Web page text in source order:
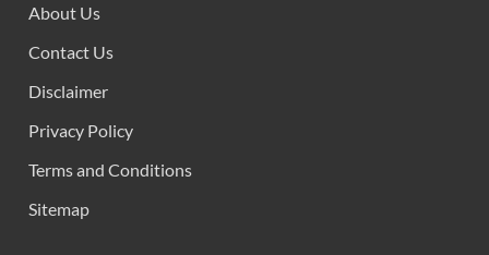
About Us
Contact Us
Disclaimer
Privacy Policy
Terms and Conditions
Sitemap